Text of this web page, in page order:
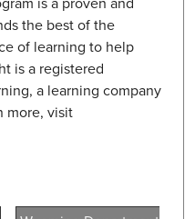
the best of the
of learning to help
is a registered
a learning company
more, visit